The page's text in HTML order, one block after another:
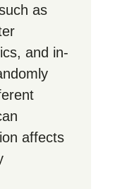
as
and in-
affects